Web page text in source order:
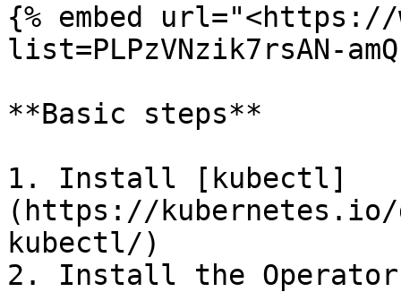
{% embed
list=PLPzVNzik7rsAN-
**Basic steps**
1. Install [kubectl]
(https://
kubectl/)
2. Install the Operator